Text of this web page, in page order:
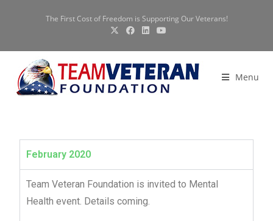
The First Cost of Freedom is Supporting Our Veterans!
Menu
February 2020
Team Veteran Foundation is invited to Mental
Health event. Details coming.